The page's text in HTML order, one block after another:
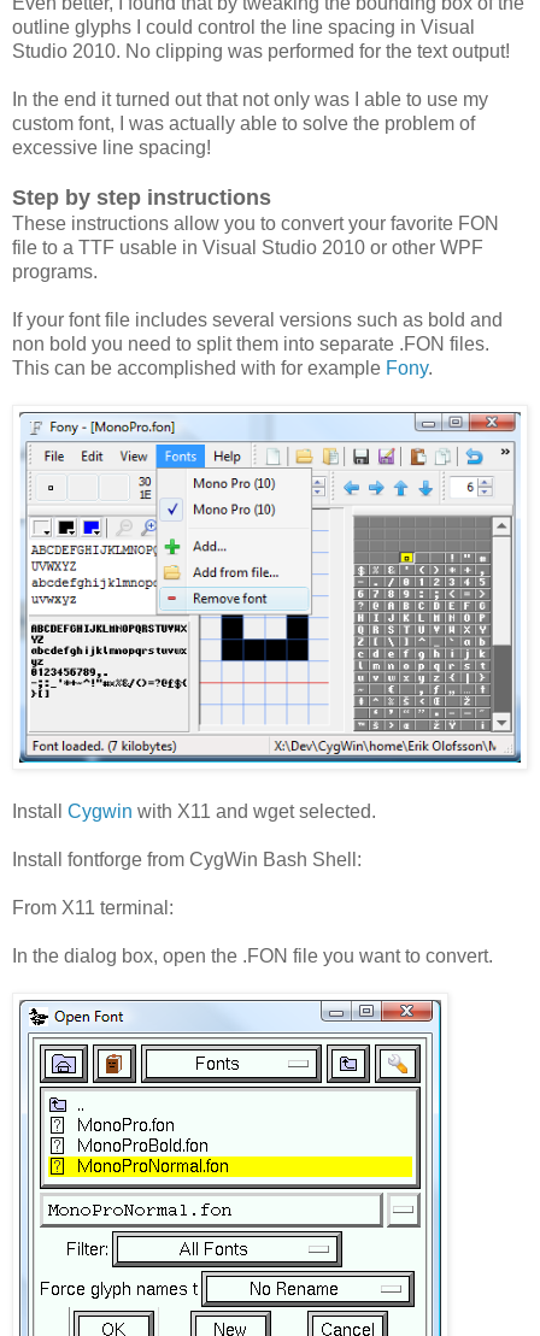
outline glyphs I could control the line spacing in Visual
Studio 2010. No clipping was performed for the text output!
In the end it turned out that not only was I able to use my
custom font, I was actually able to solve the problem of
excessive line spacing!
Step by step instructions
These instructions allow you to convert your favorite FON
file to a TTF usable in Visual Studio 2010 or other WPF
programs.
If your font file includes several versions such as bold and
non bold you need to split them into separate .FON files.
This can be accomplished with for example Fony.
Install Cygwin with X11 and wget selected.
Install fontforge from CygWin Bash Shell:
From X11 terminal:
In the dialog box, open the .FON file you want to convert.